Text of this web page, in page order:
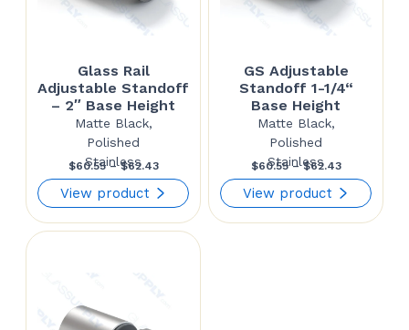
Glass Rail
Adjustable Standoff
– 2″ Base Height
Matte Black,
Polished
Stainless
$60.55 – $62.43Price
range:
$60.55
through
View product
GS Adjustable
Standoff 1-1/4“
Base Height
Matte Black,
Polished
Stainless
$60.55 – $62.43Price
range:
$60.55
View product